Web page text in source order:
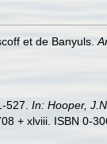
et de Banyuls.
527. In: Hooper,
+ xlviii. ISBN 0-